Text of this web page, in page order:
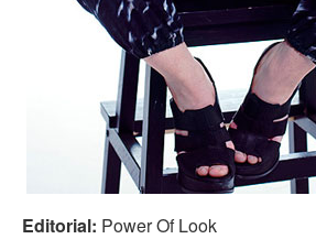
Editorial: Power Of Look